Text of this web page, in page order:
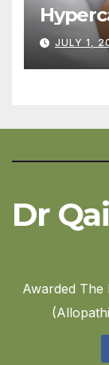
JULY 1,
Dr
Awarded The